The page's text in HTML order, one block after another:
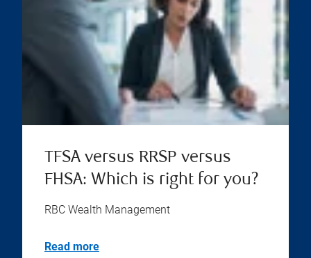
TFSA versus RRSP versus
FHSA: Which is right for you?
RBC Wealth Management
Read more